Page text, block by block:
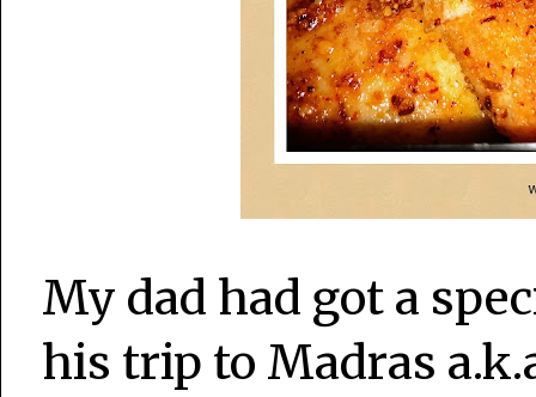
My dad had got a
his trip to Madras